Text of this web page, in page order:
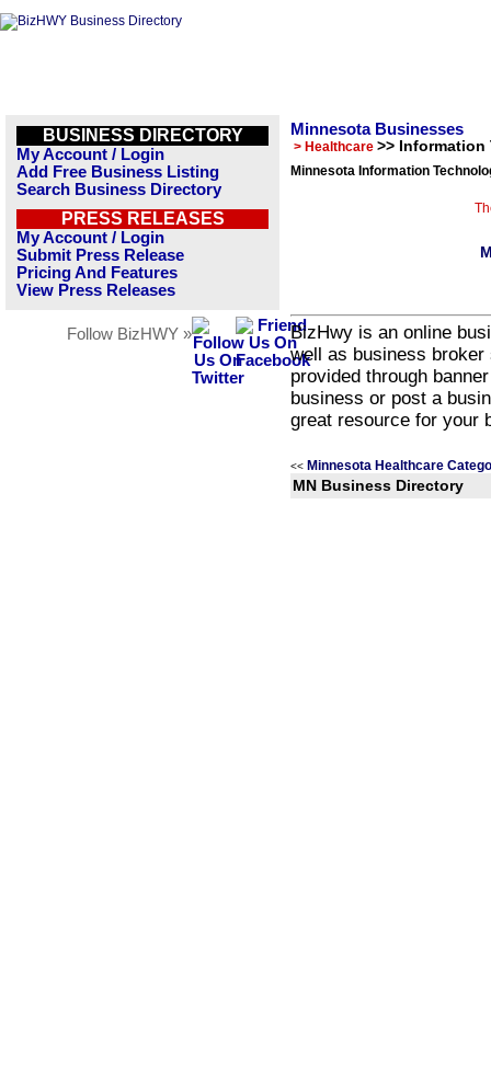
BUSINESS DIRECTORY
My Account / Login
Add Free Business Listing
Search Business Directory
PRESS RELEASES
My Account / Login
Submit Press Release
Pricing And Features
View Press Releases
Follow BizHWY »
Minnesota Businesses
> Healthcare >> Information
Minnesota Information
BizHwy is an online
well as business
provided through
business or post a
great resource for your
<< Minnesota Healthcare
MN Business Directory